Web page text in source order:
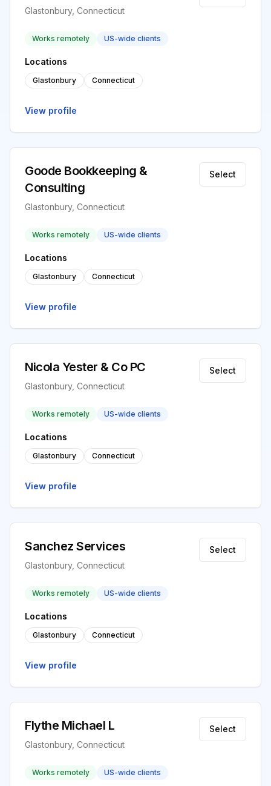
Glastonbury, Connecticut
Works remotely US-wide clients
Locations
Glastonbury Connecticut
View profile
Goode Bookkeeping &
Consulting
Glastonbury, Connecticut
Select
Works remotely US-wide clients
Locations
Glastonbury Connecticut
View profile
Nicola Yester & Co PC
Glastonbury, Connecticut
Select
Works remotely US-wide clients
Locations
Glastonbury Connecticut
View profile
Sanchez Services
Glastonbury, Connecticut
Select
Works remotely US-wide clients
Locations
Glastonbury Connecticut
View profile
Flythe Michael L
Glastonbury, Connecticut
Select
Works remotely US-wide clients